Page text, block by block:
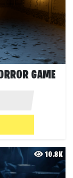
GAME
10.8K